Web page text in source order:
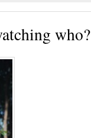
who?